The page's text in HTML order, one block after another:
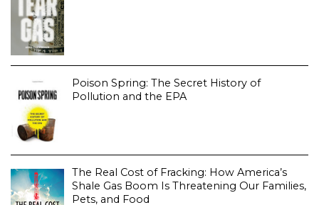
Poison Spring: The Secret History of
Pollution and the EPA
The Real Cost of Fracking: How America’s
Shale Gas Boom Is Threatening Our Families,
Pets, and Food